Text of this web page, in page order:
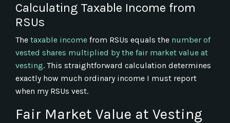
Calculating Taxable Income from
RSUs
The taxable income from RSUs equals the number of
vested shares multiplied by the fair market value at
vesting. This straightforward calculation determines
exactly how much ordinary income I must report
when my RSUs vest.
Fair Market Value at Vesting